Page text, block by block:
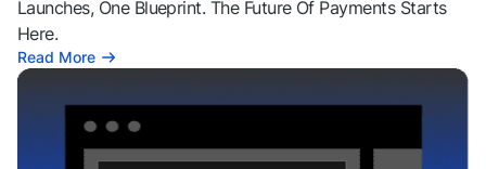
Launches, One Blueprint. The Future Of Payments Starts
Here.
Read More